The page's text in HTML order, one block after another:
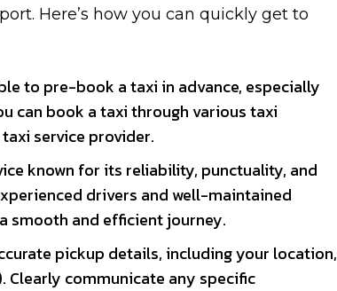
Here’s how you can quickly get to
to pre-book a taxi in advance, especially
can book a taxi through various taxi
service provider.
known for its reliability, punctuality, and
drivers and well-maintained
smooth and efficient journey.
pickup details, including your location,
communicate any specific